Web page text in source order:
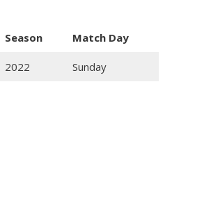
Season Match Day
2022 Sunday